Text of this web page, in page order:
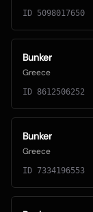
ID 5098017650
Bunker
Greece
ID 8612506252
Bunker
Greece
ID 7334196553